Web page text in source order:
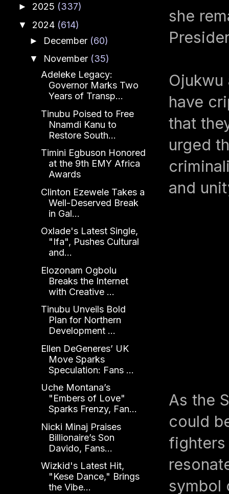
she
have
that
urged
and
As the
could
fighters
symbol
► 2025 (337)
▼ 2024 (614)
► December (60)
▼ November (35)
Adeleke Legacy:
Governor Marks Two
Years of Transp...
Tinubu Poised to Free
Nnamdi Kanu to
Restore South...
Timini Egbuson Honored
at the 9th EMY Africa
Awards
Clinton Ezewele Takes a
Well-Deserved Break
in Gal...
Oxlade's Latest Single,
"Ifa", Pushes Cultural
and...
Elozonam Ogbolu
Breaks the Internet
with Creative ...
Tinubu Unveils Bold
Plan for Northern
Development ...
Ellen DeGeneres’ UK
Move Sparks
Speculation: Fans ...
Uche Montana’s
"Embers of Love"
Sparks Frenzy, Fan...
Nicki Minaj Praises
Billionaire’s Son
Davido, Fans...
Wizkid's Latest Hit,
"Kese Dance," Brings
the Vibe...